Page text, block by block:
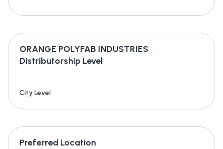
ORANGE POLYFAB INDUSTRIES
Distributorship Level
City Level
Preferred Location